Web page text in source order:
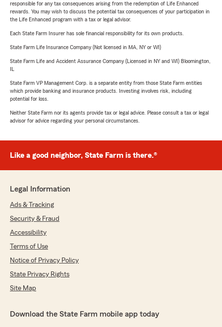
responsible for any tax consequences arising from the redemption of Life Enhanced
rewards. You may wish to discuss the potential tax consequences of your participation in
the Life Enhanced program with a tax or legal advisor.
Each State Farm Insurer has sole financial responsibility for its own products.
State Farm Life Insurance Company (Not licensed in MA, NY or WI)
State Farm Life and Accident Assurance Company (Licensed in NY and WI) Bloomington,
State Farm VP Management Corp. is a separate entity from those State Farm entities
which provide banking and insurance products. Investing involves risk, including
potential for loss.
Neither State Farm nor its agents provide tax or legal advice. Please consult a tax or legal
advisor for advice regarding your personal circumstances.
Like a good neighbor, State Farm is there.®
Legal Information
Ads & Tracking
Security & Fraud
Accessibility
Terms of Use
Notice of Privacy Policy
State Privacy Rights
Site Map
Download the State Farm mobile app today